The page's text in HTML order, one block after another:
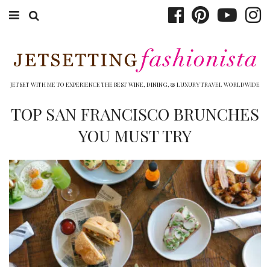
DINING
TOP 10
SHOP
OTHER TO DO’S
JETSET WITH ME TO EXPERIENCE THE BEST WINE, DINING, & LUXURY TRAVEL WORLDWIDE
TOP SAN FRANCISCO BRUNCHES
YOU MUST TRY